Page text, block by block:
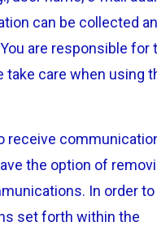
can be collected
are responsible for
care when using
receive
the option of
In order
set forth within the